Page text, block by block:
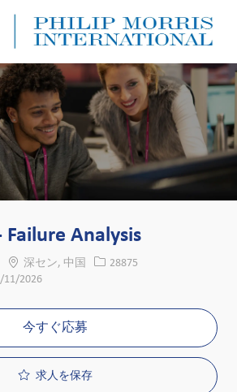
Failure Analysis
場所深セン, 中国 求人ID
28875
11/2026
今すぐ応募
求人を保存